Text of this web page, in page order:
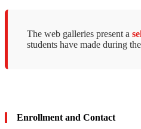
The web galleries present a
students have made ​​during
Enrollment and Contact